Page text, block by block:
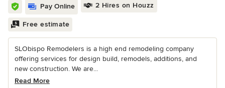
Pay Online 2 Hires on Houzz
Free estimate
SLObispo Remodelers is a high end remodeling company
offering services for design build, remodels, additions, and
new construction. We are...
Read More